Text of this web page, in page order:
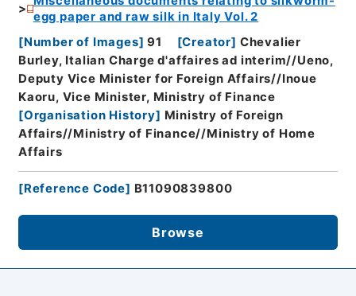
egg paper and raw silk in Italy Vol. 2
[Number of Images] 91 [Creator] Chevalier
Burley, Italian Charge d'affaires ad interim//Ueno,
Deputy Vice Minister for Foreign Affairs//Inoue
Kaoru, Vice Minister, Ministry of Finance
[Organisation History] Ministry of Foreign
Affairs//Ministry of Finance//Ministry of Home
Affairs
[Reference Code] B11090839800
Browse